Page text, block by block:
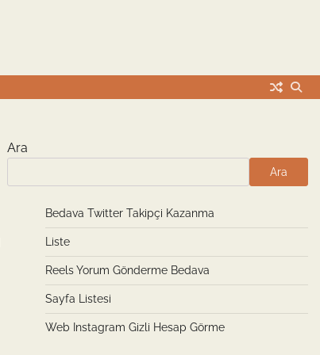
Ara
Ara
Bedava Twitter Takipçi Kazanma
Liste
Reels Yorum Gönderme Bedava
Sayfa Listesi
Web Instagram Gizli Hesap Görme